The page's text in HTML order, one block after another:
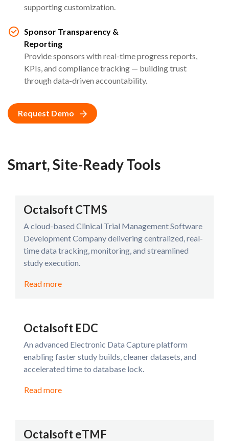
supporting customization.
Sponsor Transparency &
Reporting
Provide sponsors with real-time progress reports,
KPIs, and compliance tracking — building trust
through data-driven accountability.
Request Demo
Smart, Site-Ready Tools
Octalsoft CTMS
A cloud-based Clinical Trial Management Software
Development Company delivering centralized, real-
time data tracking, monitoring, and streamlined
study execution.
Read more
Octalsoft EDC
An advanced Electronic Data Capture platform
enabling faster study builds, cleaner datasets, and
accelerated time to database lock.
Read more
Octalsoft eTMF